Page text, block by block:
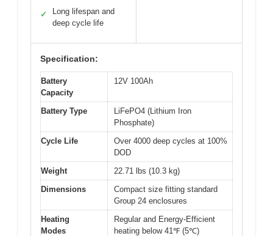
✓
Long lifespan and
deep cycle life
Specification:
Battery
Capacity
12V 100Ah
Battery Type
LiFePO4 (Lithium Iron
Phosphate)
Cycle Life
Over 4000 deep cycles at 100%
DOD
Weight
22.71 lbs (10.3 kg)
Dimensions
Compact size fitting standard
Group 24 enclosures
Heating
Modes
Regular and Energy-Efficient
heating below 41℉ (5℃)